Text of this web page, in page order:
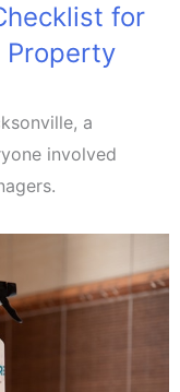
for
Property
a
involved